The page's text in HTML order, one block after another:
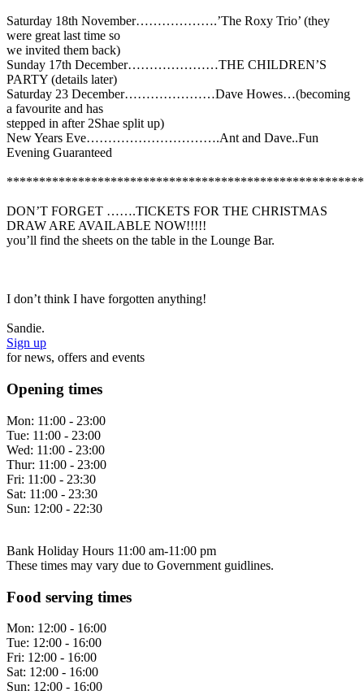
Saturday 18th November……………….’The Roxy Trio’ (they
were great last time so
we invited them back)
Sunday 17th December…………………THE CHILDREN’S
PARTY (details later)
Saturday 23 December…………………Dave Howes…(becoming
a favourite and has
stepped in after 2Shae split up)
New Years Eve………………………….Ant and Dave..Fun
Evening Guaranteed
DON’T FORGET …….TICKETS FOR THE CHRISTMAS
DRAW ARE AVAILABLE NOW!!!!!
you’ll find the sheets on the table in the Lounge Bar.
I don’t think I have forgotten anything!
Sandie.
Sign up
for news, offers and events
Opening times
Mon: 11:00 - 23:00
Tue: 11:00 - 23:00
Wed: 11:00 - 23:00
Thur: 11:00 - 23:00
Fri: 11:00 - 23:30
Sat: 11:00 - 23:30
Sun: 12:00 - 22:30
Bank Holiday Hours 11:00 am-11:00 pm
These times may vary due to Government guidlines.
Food serving times
Mon: 12:00 - 16:00
Tue: 12:00 - 16:00
Fri: 12:00 - 16:00
Sat: 12:00 - 16:00
Sun: 12:00 - 16:00